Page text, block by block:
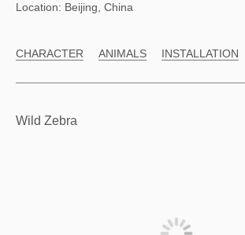
Location: Beijing, China
CHARACTER ANIMALS INSTALLATION
Wild Zebra